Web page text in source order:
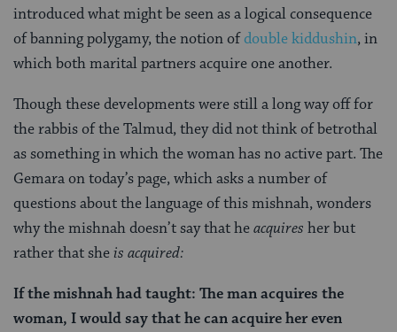
introduced what might be seen as a logical consequence
of banning polygamy, the notion ofdouble kiddushin, in
which both marital partners acquire one another.
Though these developments were still a long way off for
the rabbis of the Talmud, they did not think of betrothal
as something in which the woman has no active part. The
Gemara on today’s page, which asks a number of
questions about the language of this mishnah, wonders
why the mishnah doesn’t say that heacquires her but
rather that sheis acquired:
If the mishnah had taught: The man acquires the
woman, I would say that he can acquire her even